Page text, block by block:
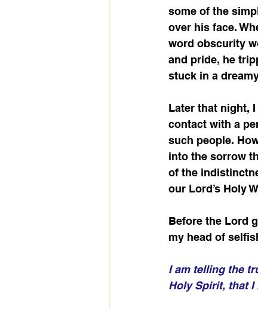
some of the
over his face.
word obscurity
and pride, he
stuck in a
Later that night,
contact with a
such people.
into the sorrow
of the
our Lord’s Holy
Before the Lord
my head of
I am telling the
Holy Spirit, that I